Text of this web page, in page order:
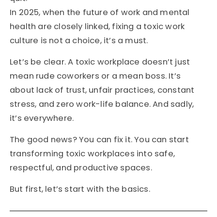
In 2025, when the future of work and mental
health are closely linked, fixing a toxic work
culture is not a choice, it’s a must.
Let’s be clear. A toxic workplace doesn’t just
mean rude coworkers or a mean boss. It’s
about lack of trust, unfair practices, constant
stress, and zero work-life balance. And sadly,
it’s everywhere.
The good news? You can fix it. You can start
transforming toxic workplaces into safe,
respectful, and productive spaces.
But first, let’s start with the basics.